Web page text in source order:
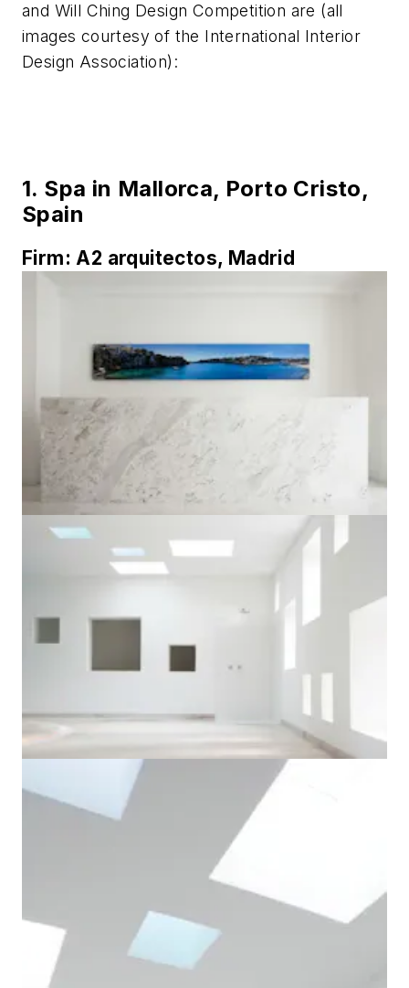
and Will Ching Design Competition are (all
images courtesy of the International Interior
Design Association):
1. Spa in Mallorca, Porto Cristo,
Spain
Firm: A2 arquitectos, Madrid